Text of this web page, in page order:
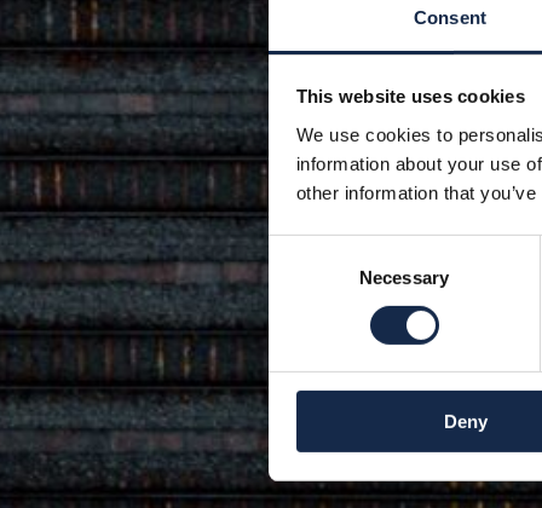
Consent
This website uses cookies
We use cookies to
information about your use
other information that
Necessary
Deny